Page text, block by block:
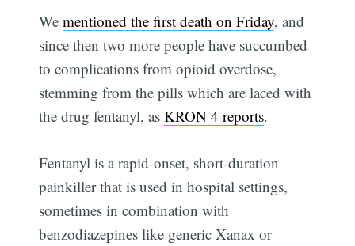
Wementioned the first death on Friday, and
since then two more people have succumbed
to complications from opioid overdose,
stemming from the pills which are laced with
the drug fentanyl, asKRON 4 reports.
Fentanyl is a rapid-onset, short-duration
painkiller that is used in hospital settings,
sometimes in combination with
benzodiazepines like generic Xanax or